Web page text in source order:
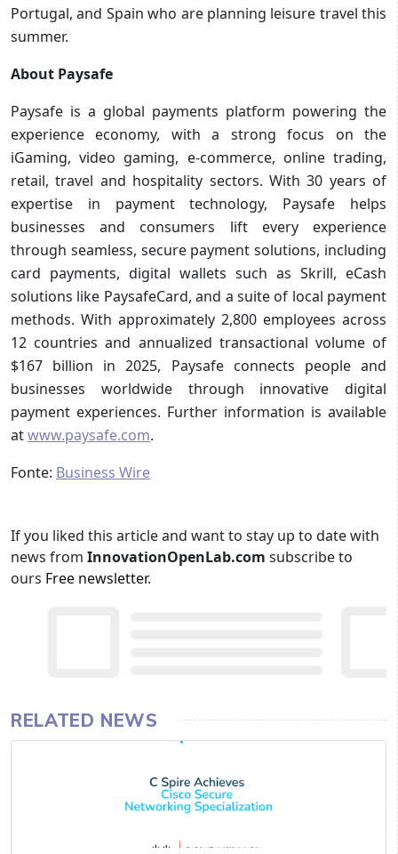
Portugal, and Spain who are planning leisure travel this
summer.
About Paysafe
Paysafe is a global payments platform powering the
experience economy, with a strong focus on the
iGaming, video gaming, e-commerce, online trading,
retail, travel and hospitality sectors. With 30 years of
expertise in payment technology, Paysafe helps
businesses and consumers lift every experience
through seamless, secure payment solutions, including
card payments, digital wallets such as Skrill, eCash
solutions like PaysafeCard, and a suite of local payment
methods. With approximately 2,800 employees across
12 countries and annualized transactional volume of
$167 billion in 2025, Paysafe connects people and
businesses worldwide through innovative digital
payment experiences. Further information is available
atwww.paysafe.com.
Fonte: Business Wire
If you liked this article and want to stay up to date with
news from InnovationOpenLab.com subscribe to
ours Free newsletter.
RELATED NEWS